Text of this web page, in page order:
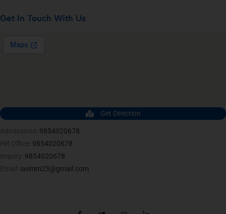
Get In Touch With Us
Get Direction
Admissions: 9854020678
HR Office: 9854020678
Inquiry: 9854020678
Email: iasmm23@gmail.com